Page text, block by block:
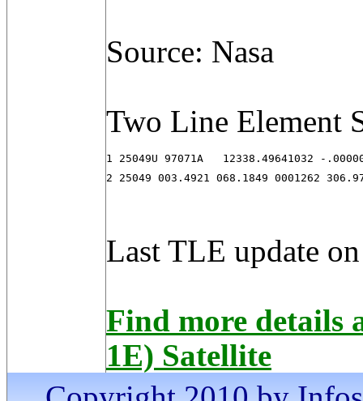
Source: Nasa
Two Line Element
1 25049U 97071A   12338.49641032 -
2 25049 003.4921 068.1849 0001262
Last TLE update
Find more details
1E) Satellite